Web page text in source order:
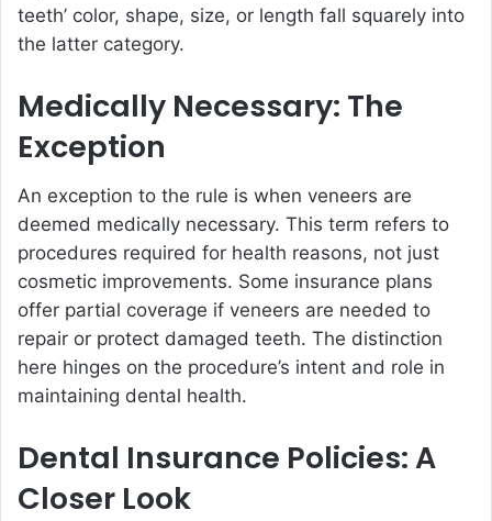
teeth’ color, shape, size, or length fall squarely into
the latter category.
Medically Necessary: The
Exception
An exception to the rule is when veneers are
deemed medically necessary. This term refers to
procedures required for health reasons, not just
cosmetic improvements. Some insurance plans
offer partial coverage if veneers are needed to
repair or protect damaged teeth. The distinction
here hinges on the procedure’s intent and role in
maintaining dental health.
Dental Insurance Policies: A
Closer Look